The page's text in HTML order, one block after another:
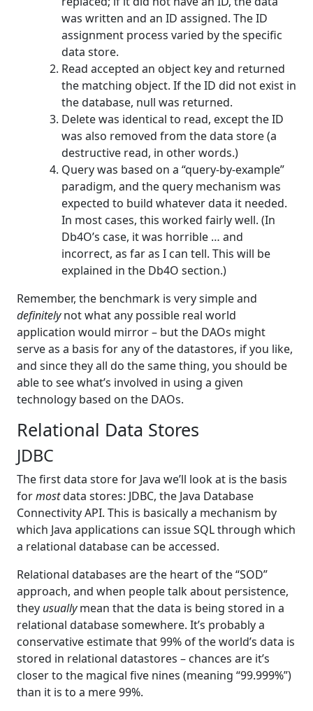
was written and an ID assigned. The ID
assignment process varied by the specific
data store.
Read accepted an object key and returned
the matching object. If the ID did not exist in
the database, null was returned.
Delete was identical to read, except the ID
was also removed from the data store (a
destructive read, in other words.)
Query was based on a “query-by-example”
paradigm, and the query mechanism was
expected to build whatever data it needed.
In most cases, this worked fairly well. (In
Db4O’s case, it was horrible … and
incorrect, as far as I can tell. This will be
explained in the Db4O section.)
Remember, the benchmark is very simple and
definitelynot what any possible real world
application would mirror – but the DAOs might
serve as a basis for any of the datastores, if you like,
and since they all do the same thing, you should be
able to see what’s involved in using a given
technology based on the DAOs.
Relational Data Stores
JDBC
The first data store for Java we’ll look at is the basis
formostdata stores: JDBC, the Java Database
Connectivity API. This is basically a mechanism by
which Java applications can issue SQL through which
a relational database can be accessed.
Relational databases are the heart of the “SOD”
approach, and when people talk about persistence,
they usuallymean that the data is being stored in a
relational database somewhere. It’s probably a
conservative estimate that 99% of the world’s data is
stored in relational datastores – chances are it’s
closer to the magical five nines (meaning “99.999%”)
than it is to a mere 99%.